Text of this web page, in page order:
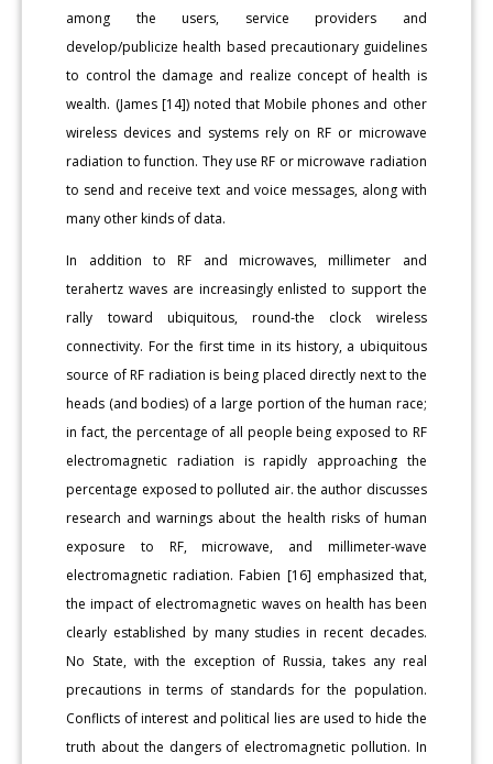
among the users, service providers and
develop/publicize health based precautionary guidelines
to control the damage and realize concept of health is
wealth. (James [14]) noted that Mobile phones and other
wireless devices and systems rely on RF or microwave
radiation to function. They use RF or microwave radiation
to send and receive text and voice messages, along with
many other kinds of data.
In addition to RF and microwaves, millimeter and
terahertz waves are increasingly enlisted to support the
rally toward ubiquitous, round-the clock wireless
connectivity. For the first time in its history, a ubiquitous
source of RF radiation is being placed directly next to the
heads (and bodies) of a large portion of the human race;
in fact, the percentage of all people being exposed to RF
electromagnetic radiation is rapidly approaching the
percentage exposed to polluted air. the author discusses
research and warnings about the health risks of human
exposure to RF, microwave, and millimeter-wave
electromagnetic radiation. Fabien [16] emphasized that,
the impact of electromagnetic waves on health has been
clearly established by many studies in recent decades.
No State, with the exception of Russia, takes any real
precautions in terms of standards for the population.
Conflicts of interest and political lies are used to hide the
truth about the dangers of electromagnetic pollution. In